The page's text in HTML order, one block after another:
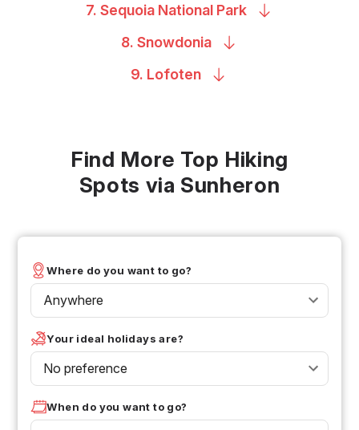
7. Sequoia National Park
8. Snowdonia
9. Lofoten
Find More Top Hiking
Spots via Sunheron
Where do you want to go?
Anywhere
Your ideal holidays are?
No preference
When do you want to go?